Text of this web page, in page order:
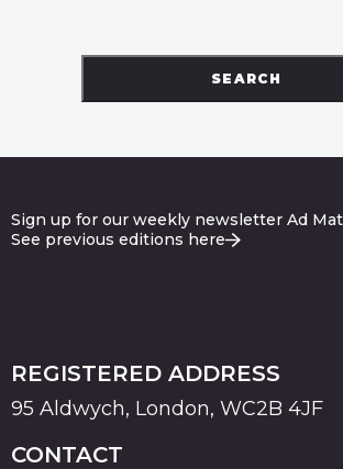
SEARCH
Sign up for our weekly newsletter Ad
See previous editions here
REGISTERED ADDRESS
95 Aldwych, London, WC2B 4JF
CONTACT